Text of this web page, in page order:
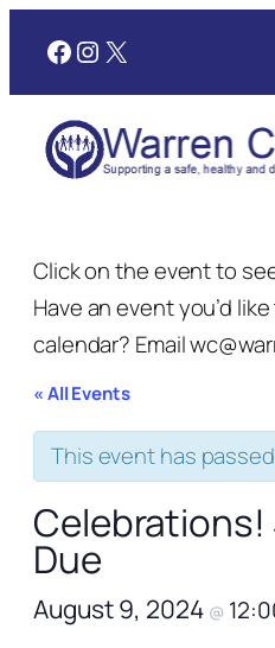
Facebook
Instagram
X
Click on the event to
Have an event you’d
calendar? Email
« All Events
This event has
Due
August 9, 2024 @